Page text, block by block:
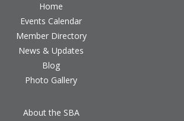
Home
Events Calendar
Member Directory
News & Updates
Blog
Photo Gallery
About the SBA